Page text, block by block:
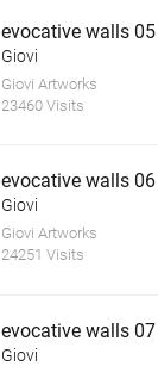
evocative walls 05
Giovi
Giovi Artworks
23460 Visits
evocative walls 06
Giovi
Giovi Artworks
24251 Visits
evocative walls 07
Giovi